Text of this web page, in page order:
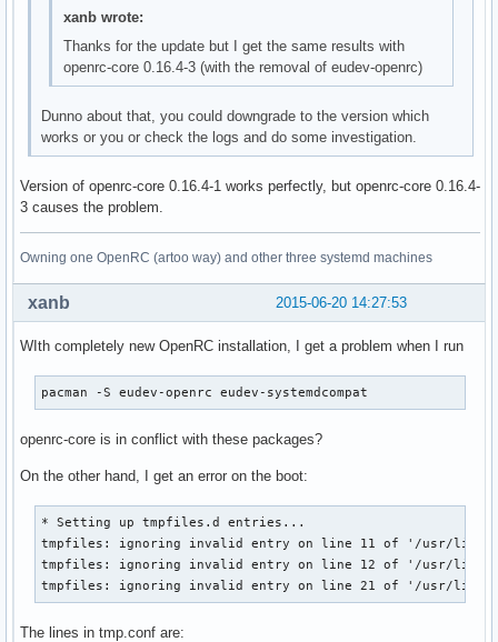
xanb wrote:
Thanks for the update but I get the same results with
openrc-core 0.16.4-3 (with the removal of eudev-openrc)
Dunno about that, you could downgrade to the version which
works or you or check the logs and do some investigation.
Version of openrc-core 0.16.4-1 works perfectly, but openrc-core 0.16.4-
3 causes the problem.
Owning one OpenRC (artoo way) and other three systemd machines
2015-06-20 14:27:53
xanb
WIth completely new OpenRC installation, I get a problem when I run
pacman -S eudev-openrc eudev-systemdcompat
openrc-core is in conflict with these packages?
On the other hand, I get an error on the boot:
* Setting up tmpfiles.d entries...
tmpfiles: ignoring invalid entry on line 11 of '/usr/lib/
tmpfiles: ignoring invalid entry on line 12 of '/usr/lib/
tmpfiles: ignoring invalid entry on line 21 of '/usr/lib/
The lines in tmp.conf are: